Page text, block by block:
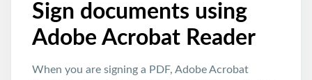
Sign documents using
Adobe Acrobat Reader
When you are signing a PDF, Adobe Acrobat